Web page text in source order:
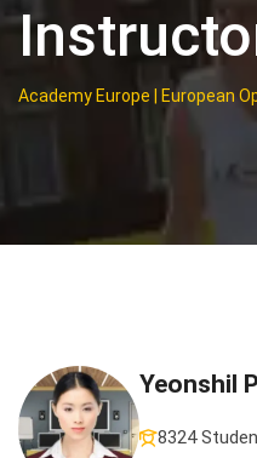
Academy Europe | European
Yeonshil
8324